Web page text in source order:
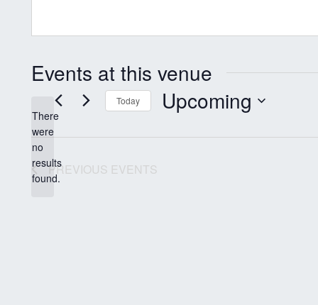
Events at this venue
Notice
There
were
no
results
found.
Today Upcoming
date.
PREVIOUS EVENTS